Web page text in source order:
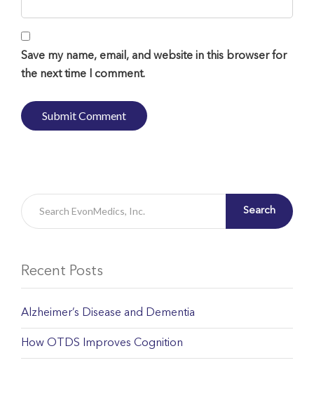
Save my name, email, and website in this browser for
the next time I comment.
Search
Recent Posts
Alzheimer’s Disease and Dementia
How OTDS Improves Cognition